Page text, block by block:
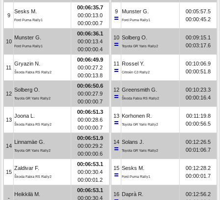
9
Sesks M.
Ford Puma Rally1
00:06:35.7
00:00:13.0
00:00:00.7
10
Munster G.
Ford Puma Rally1
00:06:36.1
00:00:13.4
00:00:00.4
11
Gryazin N.
Škoda Fabia RS Rally2
00:06:49.9
00:00:27.2
00:00:13.8
12
Solberg O.
Toyota GR Yaris Rally2
00:06:50.6
00:00:27.9
00:00:00.7
13
Joona L.
Škoda Fabia RS Rally2
00:06:51.3
00:00:28.6
00:00:00.7
14
Linnamäe G.
Toyota GR Yaris Rally2
00:06:51.9
00:00:29.2
00:00:00.6
15
Zaldivar F.
Škoda Fabia RS Rally2
00:06:53.1
00:00:30.4
00:00:01.2
-
Heikkilä M.
00:06:53.1
00:00:30.4
9 Munster G.
Ford Puma Rally1
00:05:57.5
00:00:45.2
10 Solberg O.
Toyota GR Yaris Rally2
00:09:15.1
00:03:17.6
11 Rossel Y.
Citroën C3 Rally2
00:10:06.9
00:00:51.8
12 Greensmith G.
Škoda Fabia RS Rally2
00:10:23.3
00:00:16.4
13 Korhonen R.
Toyota GR Yaris Rally2
00:11:19.8
00:00:56.5
14 Solans J.
Toyota GR Yaris Rally2
00:12:26.5
00:01:06.7
15 Sesks M.
Ford Puma Rally1
00:12:28.2
00:00:01.7
16 Daprà R.
00:12:56.2